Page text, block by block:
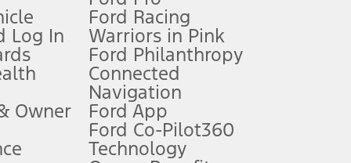
qualifications and complete details.
for qualifications and complete details.
charge, any electronic filing charge, and any emission
of data is used, whichever comes first. To activate, go to
Log In
Owner
Ford Racing
Warriors in Pink
Ford Philanthropy
Connected
Navigation
Ford App
Ford Co-Pilot360
Technology